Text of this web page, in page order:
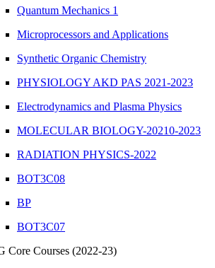
Quantum Mechanics 1
Microprocessors and Applications
Synthetic Organic Chemistry
PHYSIOLOGY AKD PAS 2021-2023
Electrodynamics and Plasma Physics
MOLECULAR BIOLOGY-20210-2023
RADIATION PHYSICS-2022
BOT3C08
BP
BOT3C07
Core Courses (2022-23)